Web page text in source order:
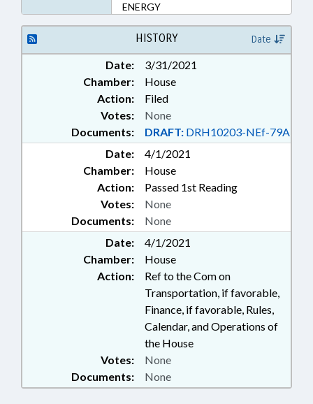
ENERGY
HISTORY Date
Date:
3/31/2021
Chamber:
House
Action:
Filed
Documents: DRAFT: DRH10203-NEf-79A
Votes: None
Date:
4/1/2021
Chamber:
House
Action:
Passed 1st Reading
Documents: None
Votes: None
Date:
4/1/2021
Chamber:
House
Action:
Ref to the Com on
Transportation, if favorable,
Finance, if favorable, Rules,
Calendar, and Operations of
the House
Documents: None
Votes: None